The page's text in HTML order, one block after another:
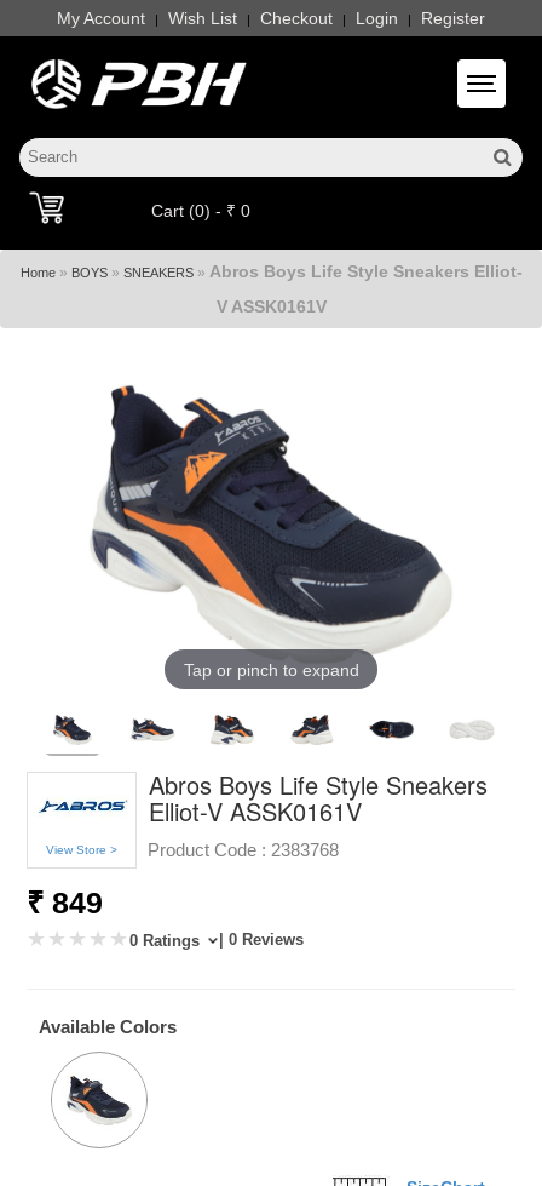
My Account | Wish List | Checkout | Login | Register
Toggle
Cart (0) - ₹ 0
Home» BOYS» SNEAKERS» Abros Boys Life Style Sneakers Elliot-
V ASSK0161V
Tap or pinch to expand
View Store >
Abros Boys Life Style Sneakers
Elliot-V ASSK0161V
Product Code : 2383768
₹ 849
0 Ratings | 0 Reviews
Available Colors